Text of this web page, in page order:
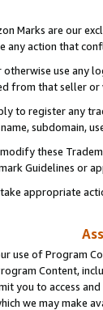
Marks are our
any action that
otherwise use any
from that seller
to register any
subdomain,
these
Guidelines or
appropriate
use of Program
Content,
you to access
we may make